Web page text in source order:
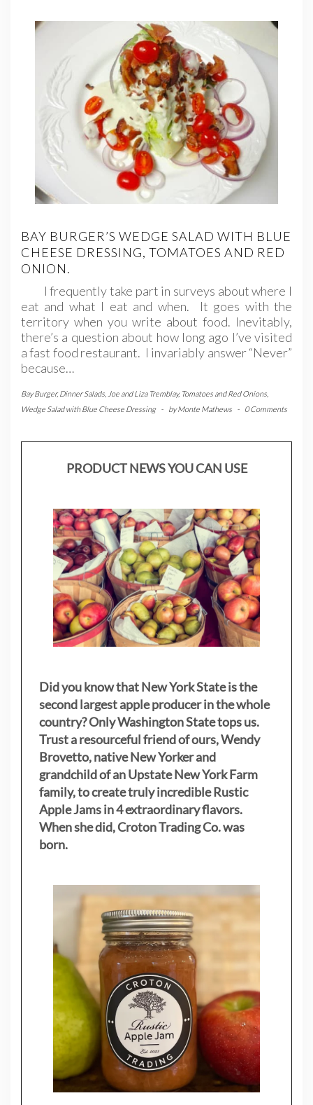
BAY BURGER’S WEDGE SALAD WITH BLUE
CHEESE DRESSING, TOMATOES AND RED
ONION.
I frequently take part in surveys about where I
eat and what I eat and when. It goes with the
territory when you write about food. Inevitably,
there’s a question about how long ago I’ve visited
a fast food restaurant. I invariably answer “Never”
because…
Bay Burger,Dinner Salads Joe and Liza Tremblay, Tomatoes and Red Onions
Wedge Salad with Blue Cheese Dressing
- byMonte Mathews - 0 Comments
PRODUCT NEWS YOU CAN USE
Did you know that New York State is the
second largest apple producer in the whole
country? Only Washington State tops us.
Trust a resourceful friend of ours, Wendy
Brovetto, native New Yorker and
grandchild of an Upstate New York Farm
family, to create truly incredible Rustic
Apple Jams in 4 extraordinary flavors.
When she did, Croton Trading Co. was
born.